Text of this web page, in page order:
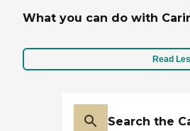
What you can do with
Read
Search the